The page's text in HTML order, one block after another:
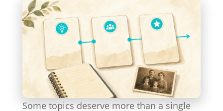
Some topics deserve more than a single